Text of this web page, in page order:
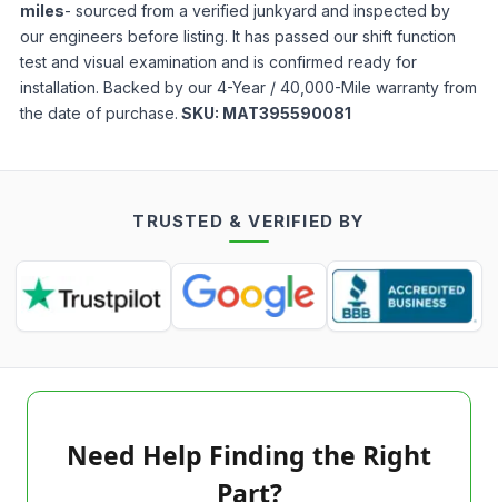
miles- sourced from a verified junkyard and inspected by
our engineers before listing. It has passed our shift function
test and visual examination and is confirmed ready for
installation. Backed by our 4-Year / 40,000-Mile warranty from
the date of purchase. SKU: MAT395590081
TRUSTED & VERIFIED BY
Need Help Finding the Right
Part?